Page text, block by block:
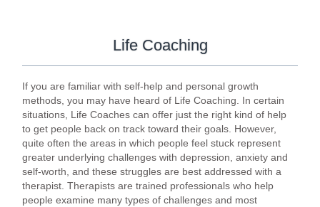
Life Coaching
If you are familiar with self-help and personal growth
methods, you may have heard of Life Coaching. In certain
situations, Life Coaches can offer just the right kind of help
to get people back on track toward their goals. However,
quite often the areas in which people feel stuck represent
greater underlying challenges with depression, anxiety and
self-worth, and these struggles are best addressed with a
therapist. Therapists are trained professionals who help
people examine many types of challenges and most